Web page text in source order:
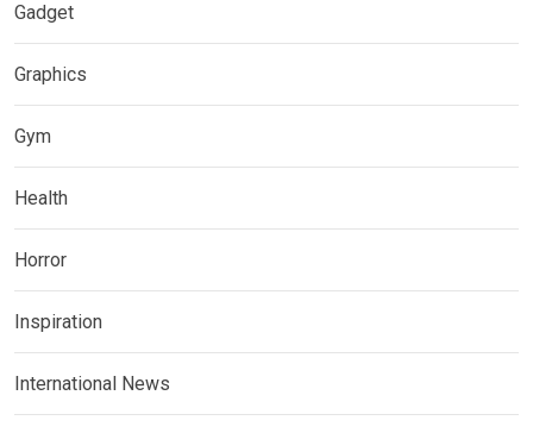
Gadget
Graphics
Gym
Health
Horror
Inspiration
International News